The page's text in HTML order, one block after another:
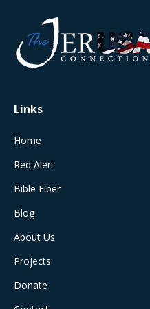
opens
in
window
opens
new
in
new
in
new
in
new
Links
Home
Red Alert
Bible Fiber
Blog
About Us
Projects
Donate